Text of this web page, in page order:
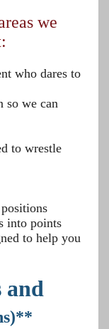
we
who dares to
so we can
to wrestle
into points
to help you
and